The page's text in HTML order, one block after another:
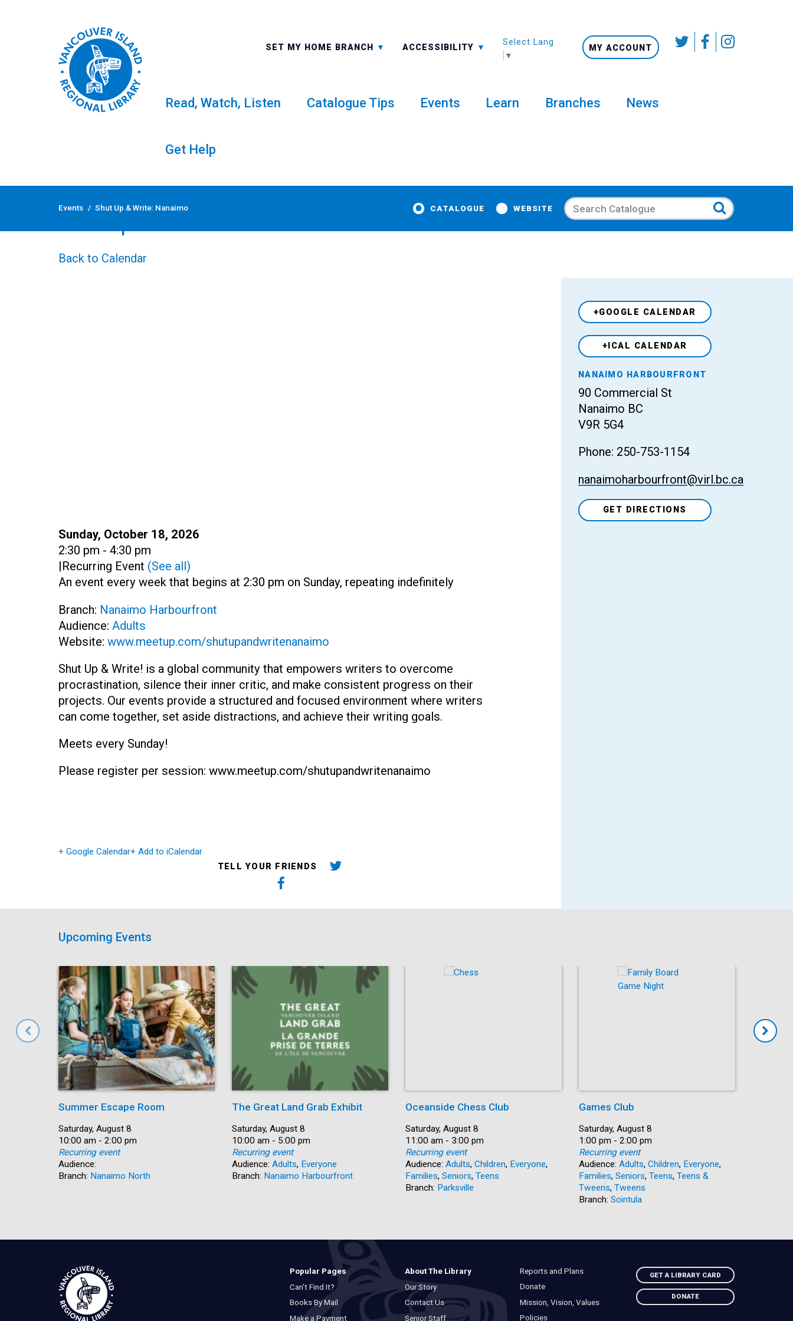
Skip
SET MY HOME BRANCH
ALL BRANCHES ACCESSIBILITY
-A: FONT SMALLER
Select Language
▼
MY ACCOUNT
Read, Watch, Listen Catalogue Tips Events Learn Branches News
Get Help
Events / Shut Up & Write: Nanaimo CATALOGUE WEBSITE Search
Back to Calendar
Date:
Sunday, October 18, 2026
Time:
2:30 pm - 4:30 pm
|Recurring Event (See all)
An event every week that begins at 2:30 pm on Sunday, repeating indefinitely
Branch: Nanaimo Harbourfront
Audience: Adults
Website: www.meetup.com/shutupandwritenanaimo
Shut Up & Write! is a global community that empowers writers to overcome
procrastination, silence their inner critic, and make consistent progress on their
projects. Our events provide a structured and focused environment where writers
can come together, set aside distractions, and achieve their writing goals.
Meets every Sunday!
Please register per session: www.meetup.com/shutupandwritenanaimo
+ Google Calendar+ Add to iCalendar
TELL YOUR FRIENDS
+GOOGLE CALENDAR
+ICAL CALENDAR
Venue
NANAIMO HARBOURFRONT
90 Commercial St
Nanaimo BC
V9R 5G4
Phone: 250-753-1154
nanaimoharbourfront@virl.bc.ca
GET DIRECTIONS
Upcoming Events
Summer Escape Room
Date:
Saturday, August 8
Time:
10:00 am - 2:00 pm
Recurring event
Audience:
Branch: Nanaimo North
The Great Land Grab Exhibit
Date:
Saturday, August 8
Time:
10:00 am - 5:00 pm
Recurring event
Audience: Adults, Everyone
Branch: Nanaimo Harbourfront
Oceanside Chess Club
Date:
Saturday, August 8
Time:
11:00 am - 3:00 pm
Recurring event
Audience: Adults, Children, Everyone,
Families, Seniors, Teens
Branch: Parksville
Games Club
Date:
Saturday, August 8
Time:
1:00 pm - 2:00 pm
Recurring event
Audience: Adults, Children, Everyone,
Families, Seniors, Teens, Teens &
Tweens, Tweens
Branch: Sointula
Popular Pages
Can’t Find It?
Books By Mail
Make a Payment
About The Library
Our Story
Contact Us
Senior Staff
Reports and Plans
Donate
Mission, Vision, Values
Policies
GET A LIBRARY CARD
DONATE